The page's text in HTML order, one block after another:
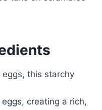
this starchy
creating a rich,